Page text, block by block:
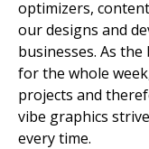
optimizers,
our designs and
businesses. As
for the whole
projects and
vibe graphics
every time.